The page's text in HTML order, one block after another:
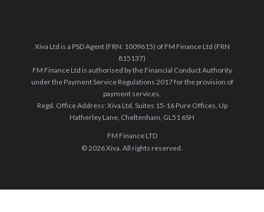
Xiva Ltd is a PSD Agent (FRN: 1009615) of FM Finance Ltd (FRN
815137)
FM Finance Ltd is authorised by the Financial Conduct Authority
under the Payment Service Regulations 2017 for the provision of
payment services.
Regd. Office Address: Xiva Ltd, Suites 15-16 Pure Offices, Up
Hatherley Lane, Cheltenham, GL51 6SH
FM Finance LTD
© 2026 Xiva. All rights reserved.